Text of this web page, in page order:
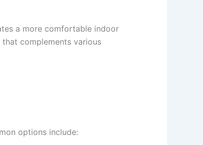
a more comfortable indoor
complements various
options include: